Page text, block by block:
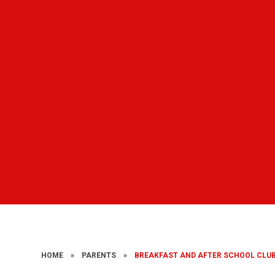
HOME » PARENTS » BREAKFAST AND AFTER SCHOOL